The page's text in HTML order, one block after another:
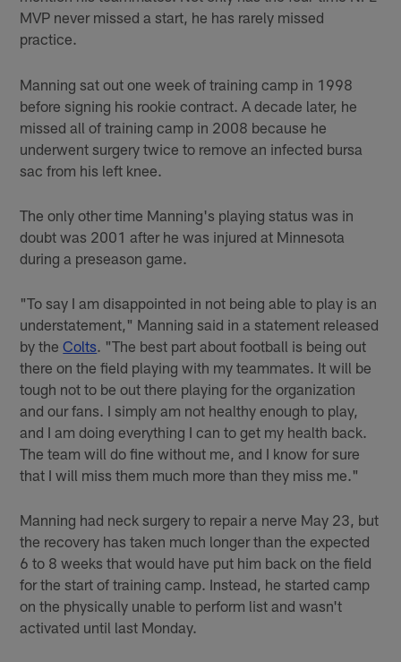
MVP never missed a start, he has rarely missed
practice.
Manning sat out one week of training camp in 1998
before signing his rookie contract. A decade later, he
missed all of training camp in 2008 because he
underwent surgery twice to remove an infected bursa
sac from his left knee.
The only other time Manning's playing status was in
doubt was 2001 after he was injured at Minnesota
during a preseason game.
"To say I am disappointed in not being able to play is an
understatement," Manning said in a statement released
by theColts. "The best part about football is being out
there on the field playing with my teammates. It will be
tough not to be out there playing for the organization
and our fans. I simply am not healthy enough to play,
and I am doing everything I can to get my health back.
The team will do fine without me, and I know for sure
that I will miss them much more than they miss me."
Manning had neck surgery to repair a nerve May 23, but
the recovery has taken much longer than the expected
6 to 8 weeks that would have put him back on the field
for the start of training camp. Instead, he started camp
on the physically unable to perform list and wasn't
activated until last Monday.